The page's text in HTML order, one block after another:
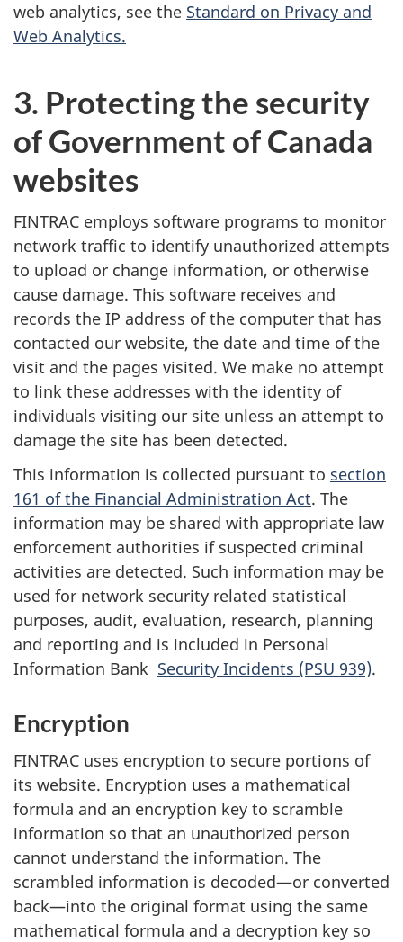
web analytics, see the Standard on Privacy and
Web Analytics.
3. Protecting the security
of Government of Canada
websites
FINTRAC employs software programs to monitor
network traffic to identify unauthorized attempts
to upload or change information, or otherwise
cause damage. This software receives and
records the IP address of the computer that has
contacted our website, the date and time of the
visit and the pages visited. We make no attempt
to link these addresses with the identity of
individuals visiting our site unless an attempt to
damage the site has been detected.
This information is collected pursuant to section
161 of the Financial Administration Act. The
information may be shared with appropriate law
enforcement authorities if suspected criminal
activities are detected. Such information may be
used for network security related statistical
purposes, audit, evaluation, research, planning
and reporting and is included in Personal
Information Bank Security Incidents (PSU 939).
Encryption
FINTRAC uses encryption to secure portions of
its website. Encryption uses a mathematical
formula and an encryption key to scramble
information so that an unauthorized person
cannot understand the information. The
scrambled information is decoded—or converted
back—into the original format using the same
mathematical formula and a decryption key so